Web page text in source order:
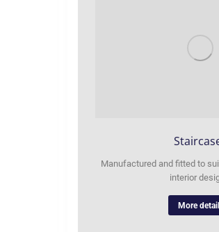
Manufactured and fitted to
interior
More